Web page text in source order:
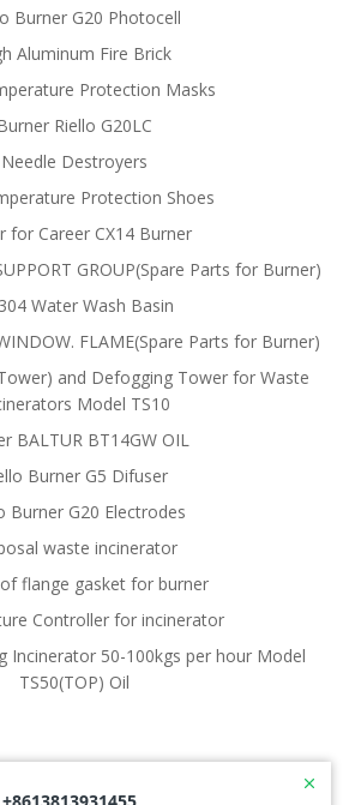
Burner G20 Photocell
Aluminum Fire Brick
Protection Masks
Riello G20LC
Needle Destroyers
Protection Shoes
for Career CX14 Burner
GROUP(Spare Parts for Burner)
Water Wash Basin
FLAME(Spare Parts for Burner)
and Defogging Tower for Waste
Model TS10
BALTUR BT14GW OIL
Burner G5 Difuser
Burner G20 Electrodes
waste incinerator
flange gasket for burner
Controller for incinerator
Incinerator 50-100kgs per hour Model
TS50(TOP) Oil